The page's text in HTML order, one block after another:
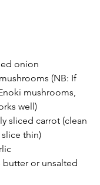
onion
(NB: If
mushrooms,
well)
sliced carrot (clean
thin)
or unsalted